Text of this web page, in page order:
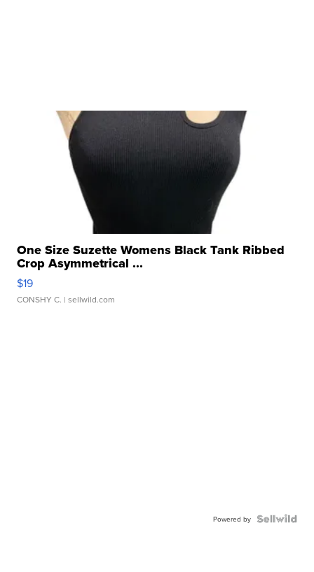
One Size Suzette Womens Black Tank Ribbed
Crop Asymmetrical ...
$19
CONSHY C. | sellwild.com
Powered by